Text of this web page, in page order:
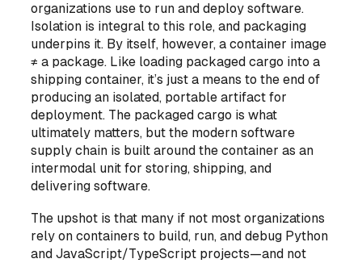
organizations use to run and deploy software.
Isolation is integral to this role, and packaging
underpins it. By itself, however, a container image
≠ a package. Like loading packaged cargo into a
shipping container, it’s just a means to the end of
producing an isolated, portable artifact for
deployment. The packaged cargo is what
ultimately matters, but the modern software
supply chain is built around the container as an
intermodal unit for storing, shipping, and
delivering software.
The upshot is that many if not most organizations
rely on containers to build, run, and debug Python
and JavaScript/TypeScript projects—and not